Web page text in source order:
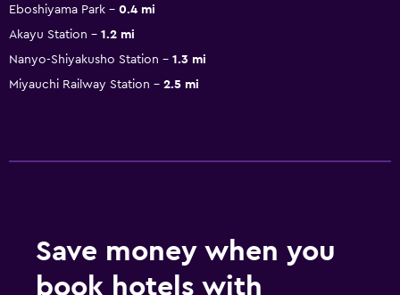
Eboshiyama Park
0.4 mi
Akayu Station
1.2 mi
Nanyo-Shiyakusho Station
1.3 mi
Miyauchi Railway Station
2.5 mi
Save money when you
book hotels with